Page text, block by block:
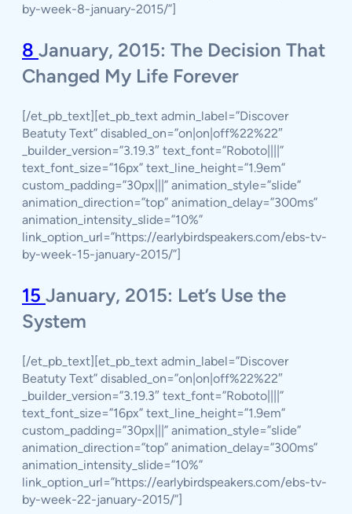
by-week-8-january-2015/”]
8 January, 2015: The Decision That
Changed My Life Forever
[/et_pb_text][et_pb_text admin_label=”Discover
Beatuty Text” disabled_on=”on|on|off%22%22″
_builder_version=”3.19.3″ text_font=”Roboto||||”
text_font_size=”16px” text_line_height=”1.9em”
custom_padding=”30px|||” animation_style=”slide”
animation_direction=”top” animation_delay=”300ms”
animation_intensity_slide=”10%”
link_option_url=”https://earlybirdspeakers.com/ebs-tv-
by-week-15-january-2015/”]
15 January, 2015: Let’s Use the
System
[/et_pb_text][et_pb_text admin_label=”Discover
Beatuty Text” disabled_on=”on|on|off%22%22″
_builder_version=”3.19.3″ text_font=”Roboto||||”
text_font_size=”16px” text_line_height=”1.9em”
custom_padding=”30px|||” animation_style=”slide”
animation_direction=”top” animation_delay=”300ms”
animation_intensity_slide=”10%”
link_option_url=”https://earlybirdspeakers.com/ebs-tv-
by-week-22-january-2015/”]